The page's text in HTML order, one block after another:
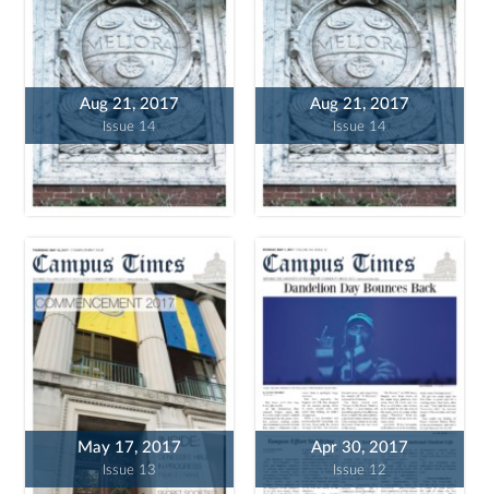
Aug 21, 2017
Issue 14
Aug 21, 2017
Issue 14
May 17, 2017
Issue 13
Apr 30, 2017
Issue 12